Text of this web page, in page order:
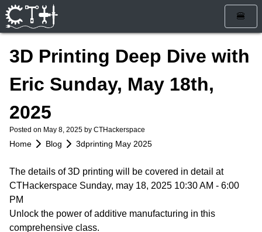
🍔
Calendar
Info
Who Are We
Services
Tools & Equipment
Get Involved
Rules and Liability Waiver
3D Printing Deep Dive with
Eric Sunday, May 18th,
2025
Posted on May 8, 2025 by CTHackerspace
Home Blog 3dprinting May 2025
The details of 3D printing will be covered in detail at
CTHackerspace Sunday, may 18, 2025 10:30 AM - 6:00
PM
Unlock the power of additive manufacturing in this
comprehensive class.